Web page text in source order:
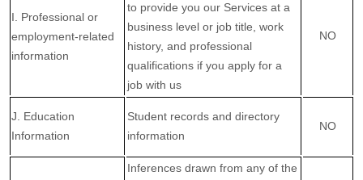
I . Professional or
employment-related
information
to provide you our Services at a
business level or job title, work
history, and professional
qualifications if you apply for a
job with us
NO
J . Education
Information
Student records and directory
information
NO
Inferences drawn from any of the